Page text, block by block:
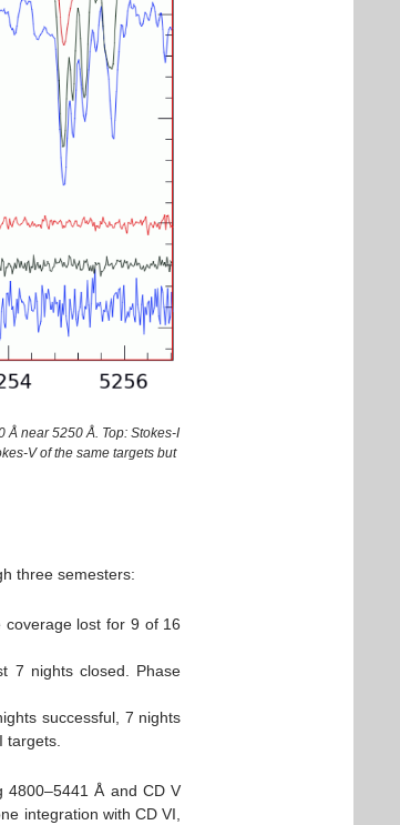
Å near 5250 Å. Top: Stokes-I
V of the same targets but
three semesters:
coverage lost for 9 of 16
7 nights closed. Phase
successful, 7 nights
targets.
4800–5441 Å and CD V
integration with CD VI,